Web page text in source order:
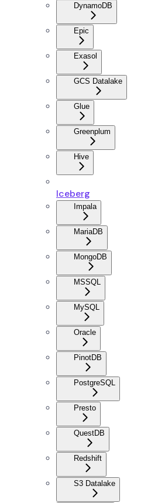
DynamoDB
Epic
Exasol
GCS Datalake
Glue
Greenplum
Hive
Iceberg
Impala
MariaDB
MongoDB
MSSQL
MySQL
Oracle
PinotDB
PostgreSQL
Presto
QuestDB
Redshift
S3 Datalake